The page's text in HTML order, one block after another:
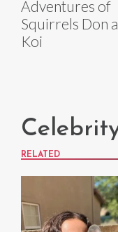
Adventures of
Squirrels Don
Koi
RELATED